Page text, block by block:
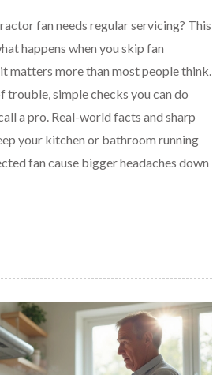
fan needs regular servicing? This
happens when you skip fan
matters more than most people think.
trouble, simple checks you can do
a pro. Real-world facts and sharp
your kitchen or bathroom running
fan cause bigger headaches down